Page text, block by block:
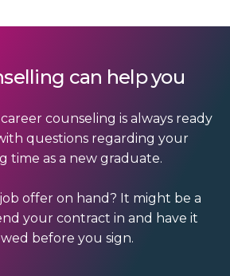
can help you
counseling is always ready
questions regarding your
time as a new graduate.
offer on hand? It might be a
your contract in and have it
before you sign.